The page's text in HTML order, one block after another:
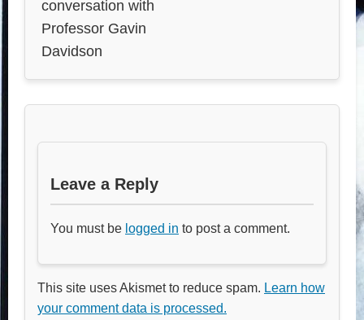
conversation with
Professor Gavin
Davidson
Leave a Reply
You must be logged in to post a comment.
This site uses Akismet to reduce spam. Learn how
your comment data is processed.